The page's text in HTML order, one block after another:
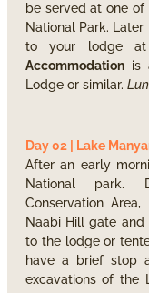
be served at one of
National Park.
to your lodge at
Accommodationis
Lodge or similar.
Day 02 | Lake
After an early
National park.
Conservation
Naabi Hill gate
to the lodge or
have a brief stop
excavations of the